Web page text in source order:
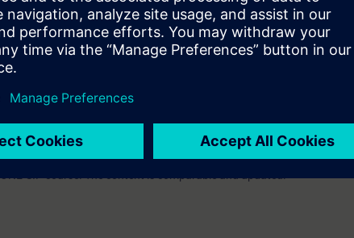
to enable him or her to analyze risks and to avoid hazards which
to the digital learning platform
the end of the course.
or repeat the content of this Learning Event as well as
SIP course. The content is comparable and updated.